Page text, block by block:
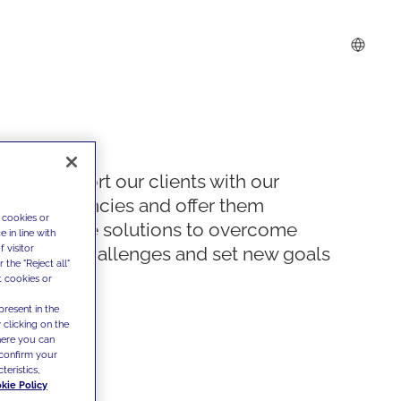
We support our clients with our
competencies and offer them
innovative solutions to overcome
today's challenges and set new goals
or
in line with
visitor
the "Reject all"
cookies or
in the
clicking on the
you can
your
Policy